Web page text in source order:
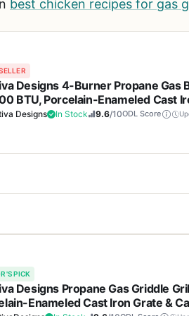
best chicken recipes for gas
Designs 4-Burner Propane Gas
BTU, Porcelain-Enameled Cast
Area, Stainless Steel, for
Designs In Stock 9.6/10ODL Score
iron grates offer excellent
cleaning.
with side burner handles
Propane Gas BBQ Grill is built for
BTU of total heat output and 545
parties for a crowd. The
cast iron with the nonstick, rust-
PICK
Designs Propane Gas Griddle
Enameled Cast Iron Grate &